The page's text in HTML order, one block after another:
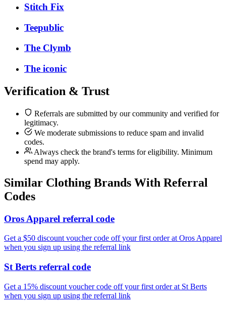
Stitch Fix
Teepublic
The Clymb
The iconic
Verification & Trust
Referrals are submitted by our community and verified for
legitimacy.
We moderate submissions to reduce spam and invalid
codes.
Always check the brand's terms for eligibility. Minimum
spend may apply.
Similar Clothing Brands With Referral
Codes
Oros Apparel referral code
Get a $50 discount voucher code off your first order at Oros Apparel
when you sign up using the referral link
St Berts referral code
Get a 15% discount voucher code off your first order at St Berts
when you sign up using the referral link